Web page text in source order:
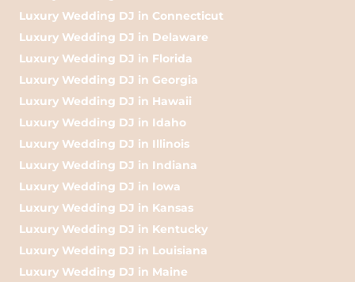
Luxury Wedding DJ in Connecticut
Luxury Wedding DJ in Delaware
Luxury Wedding DJ in Florida
Luxury Wedding DJ in Georgia
Luxury Wedding DJ in Hawaii
Luxury Wedding DJ in Idaho
Luxury Wedding DJ in Illinois
Luxury Wedding DJ in Indiana
Luxury Wedding DJ in Iowa
Luxury Wedding DJ in Kansas
Luxury Wedding DJ in Kentucky
Luxury Wedding DJ in Louisiana
Luxury Wedding DJ in Maine